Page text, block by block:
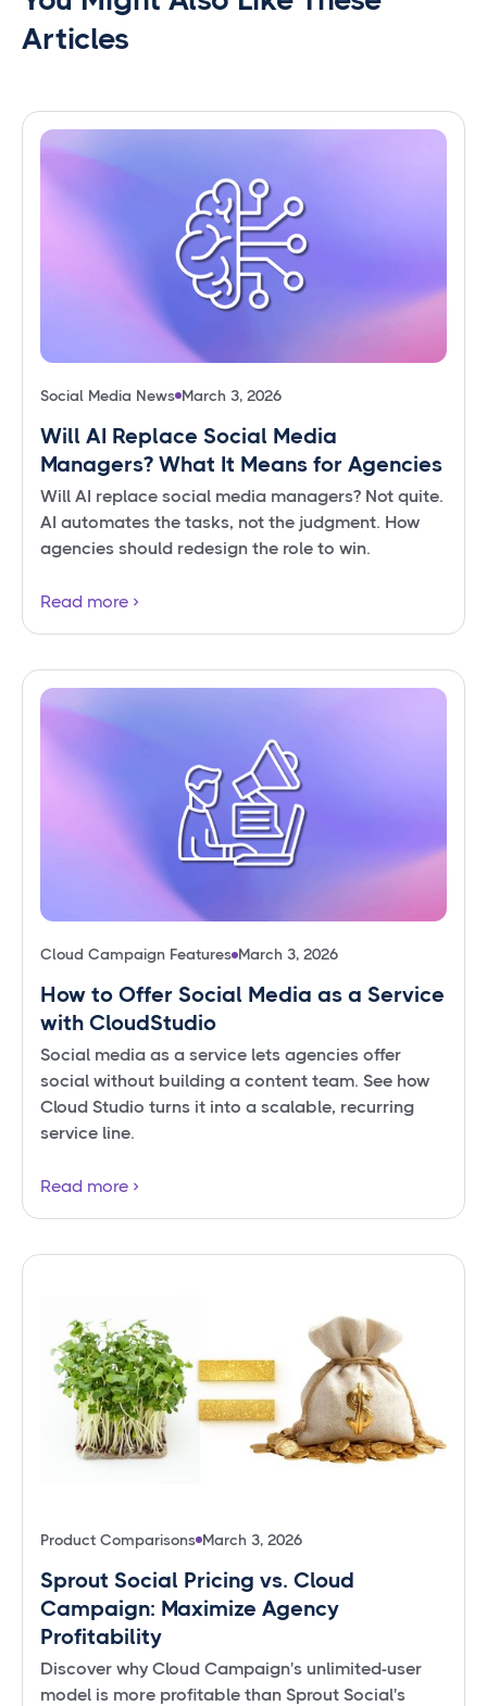
Articles
Social Media News March 3, 2026
Will AI Replace Social Media
Managers? What It Means for Agencies
Will AI replace social media managers? Not quite.
AI automates the tasks, not the judgment. How
agencies should redesign the role to win.
Read more
Cloud Campaign Features March 3, 2026
How to Offer Social Media as a Service
with CloudStudio
Social media as a service lets agencies offer
social without building a content team. See how
Cloud Studio turns it into a scalable, recurring
service line.
Read more
Product Comparisons March 3, 2026
Sprout Social Pricing vs. Cloud
Campaign: Maximize Agency
Profitability
Discover why Cloud Campaign's unlimited-user
model is more profitable than Sprout Social's